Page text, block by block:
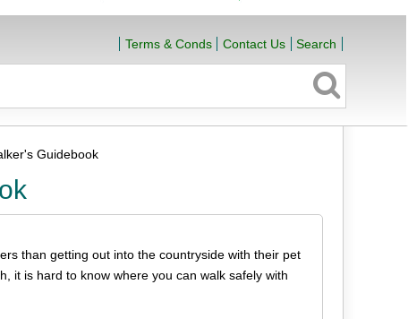
Terms & Conds Contact Us Search
Guidebook
than getting out into the countryside with their pet
it is hard to know where you can walk safely with